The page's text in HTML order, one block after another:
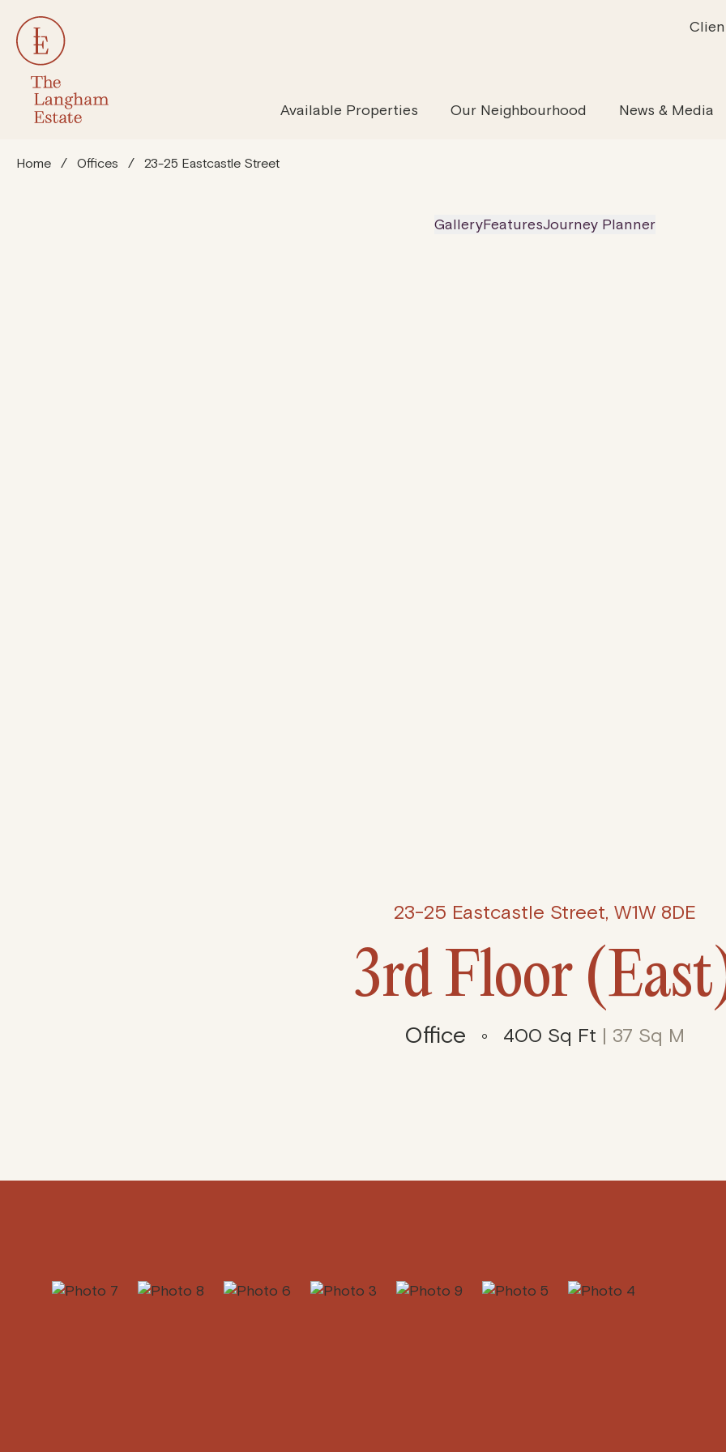
Available Properties Our Neighbourhood News & Media
Home / Offices / 23-25 Eastcastle Street
GalleryFeaturesJourney Planner
23-25 Eastcastle Street, W1W 8DE
3rd Floor
Office 400 Sq Ft | 37 Sq M